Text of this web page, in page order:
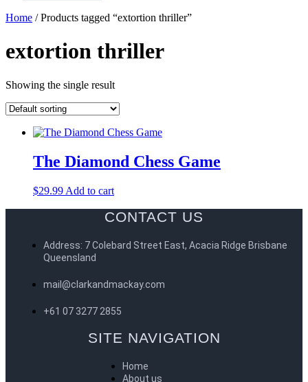
Home / Products tagged “extortion thriller”
extortion thriller
Showing the single result
The Diamond Chess Game
$29.99 Add to cart
CONTACT US
Address: 7 Colebard Street East, Acacia Ridge Brisbane
Queensland
mail@clarkandmackay.com
+61 07 3277 2855
SITE NAVIGATION
Home
About us